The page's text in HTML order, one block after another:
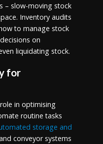
– slow-moving stock
Inventory audits
to manage stock
on
liquidating stock.
for
in optimising
routine tasks
storage and
conveyor systems